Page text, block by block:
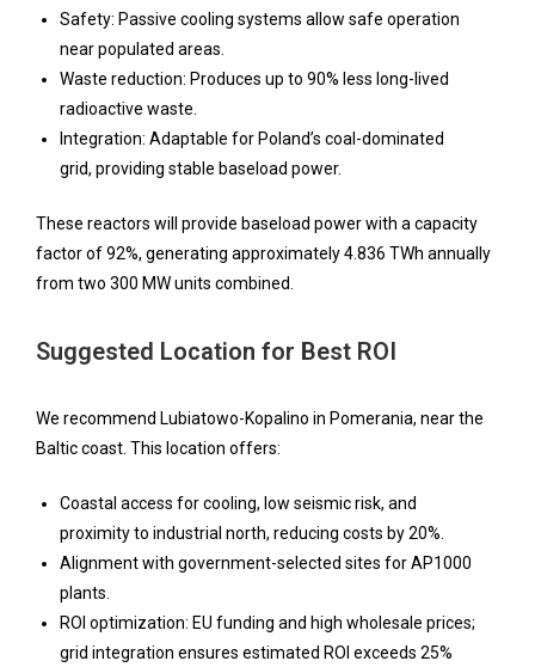
Safety: Passive cooling systems allow safe operation
near populated areas.
Waste reduction: Produces up to 90% less long-lived
radioactive waste.
Integration: Adaptable for Poland’s coal-dominated
grid, providing stable baseload power.
These reactors will provide baseload power with a capacity
factor of 92%, generating approximately 4.836 TWh annually
from two 300 MW units combined.
Suggested Location for Best ROI
We recommend Lubiatowo-Kopalino in Pomerania, near the
Baltic coast. This location offers:
Coastal access for cooling, low seismic risk, and
proximity to industrial north, reducing costs by 20%.
Alignment with government-selected sites for AP1000
plants.
ROI optimization: EU funding and high wholesale prices;
grid integration ensures estimated ROI exceeds 25%